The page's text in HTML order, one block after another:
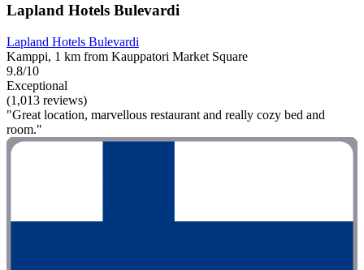
Lapland Hotels Bulevardi
Lapland Hotels Bulevardi
Kamppi, 1 km from Kauppatori Market Square
9.8/10
Exceptional
(1,013 reviews)
"Great location, marvellous restaurant and really cozy bed and
room."